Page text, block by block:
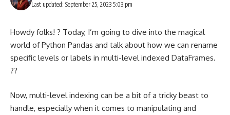
Last updated: September 25, 2023 5:03 pm
Howdy folks! ? Today, I’m going to dive into the magical
world of Python Pandas and talk about how we can rename
specific levels or labels in multi-level indexed DataFrames.
??
Now, multi-level indexing can be a bit of a tricky beast to
handle, especially when it comes to manipulating and